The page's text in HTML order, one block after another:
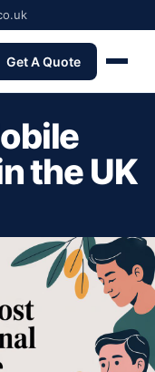
Get A Quote
the UK